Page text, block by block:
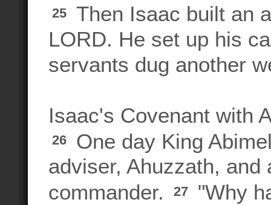
25
Then Isaac built an
LORD. He set up his
servants dug another
Isaac's Covenant with
26
One day King
adviser, Ahuzzath,
commander.
27
"Why